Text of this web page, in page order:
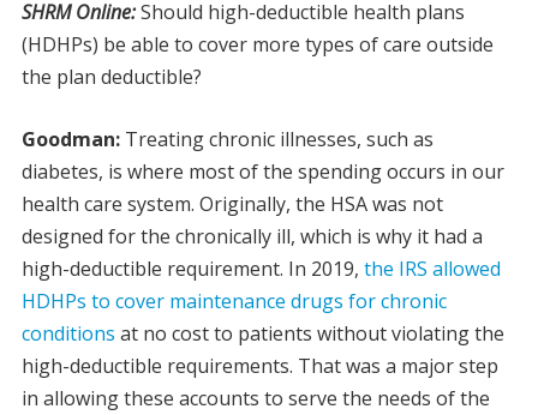
SHRM Online:Should high-deductible health plans
(HDHPs) be able to cover more types of care outside
the plan deductible?
Goodman: Treating chronic illnesses, such as
diabetes, is where most of the spending occurs in our
health care system. Originally, the HSA was not
designed for the chronically ill, which is why it had a
high-deductible requirement. In 2019, the IRS allowed
HDHPs to cover maintenance drugs for chronic
conditions at no cost to patients without violating the
high-deductible requirements. That was a major step
in allowing these accounts to serve the needs of the